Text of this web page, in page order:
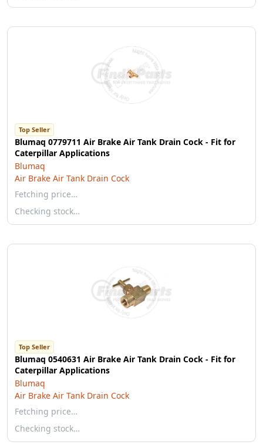
Top Seller
Blumaq 0779711 Air Brake Air Tank Drain Cock - Fit for
Caterpillar Applications
Blumaq
Air Brake Air Tank Drain Cock
Fetching price…
Checking stock…
Top Seller
Blumaq 0540631 Air Brake Air Tank Drain Cock - Fit for
Caterpillar Applications
Blumaq
Air Brake Air Tank Drain Cock
Fetching price…
Checking stock…